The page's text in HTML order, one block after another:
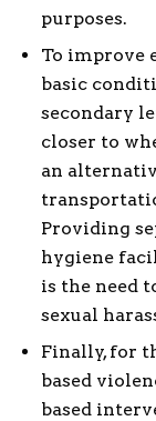
purposes.
To improve
basic
secondary
closer to
an
Providing
hygiene
is the need
sexual
Finally, for
based
based